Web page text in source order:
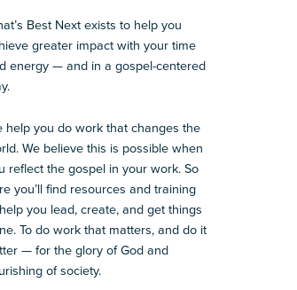
Best Next exists to help you
greater impact with your time
energy — and in a gospel-centered
help you do work that changes the
We believe this is possible when
reflect the gospel in your work. So
you’ll find resources and training
you lead, create, and get things
To do work that matters, and do it
— for the glory of God and
of society.